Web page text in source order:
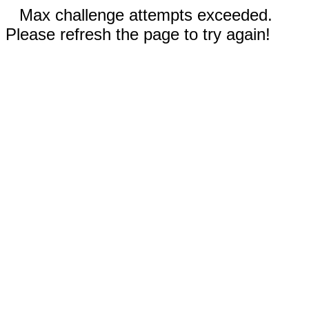
Max challenge attempts exceeded.
Please refresh the page to try again!